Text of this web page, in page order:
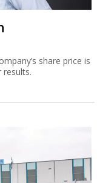
share price is
results.